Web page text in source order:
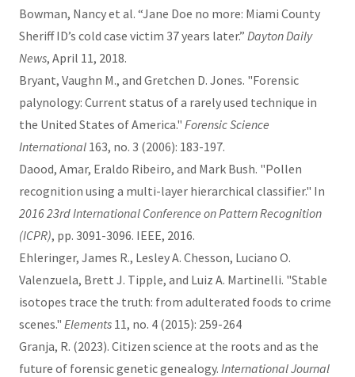
Bowman, Nancy et al. “Jane Doe no more: Miami County
Sheriff ID’s cold case victim 37 years later.” Dayton Daily
News, April 11, 2018.
Bryant, Vaughn M., and Gretchen D. Jones. "Forensic
palynology: Current status of a rarely used technique in
the United States of America." Forensic Science
International 163, no. 3 (2006): 183-197.
Daood, Amar, Eraldo Ribeiro, and Mark Bush. "Pollen
recognition using a multi-layer hierarchical classifier." In
2016 23rd International Conference on Pattern Recognition
(ICPR), pp. 3091-3096. IEEE, 2016.
Ehleringer, James R., Lesley A. Chesson, Luciano O.
Valenzuela, Brett J. Tipple, and Luiz A. Martinelli. "Stable
isotopes trace the truth: from adulterated foods to crime
scenes." Elements 11, no. 4 (2015): 259-264
Granja, R. (2023). Citizen science at the roots and as the
future of forensic genetic genealogy. International Journal